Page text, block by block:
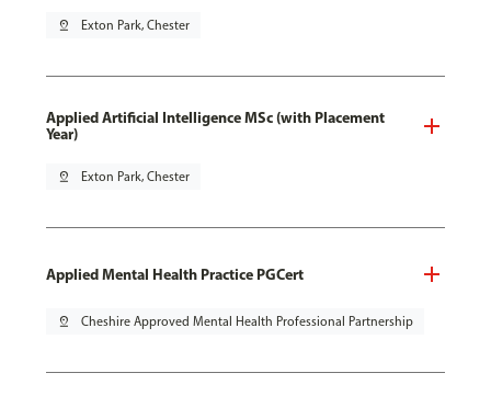
pin_drop Exton Park, Chester
Applied Artificial Intelligence MSc (with Placement
Year)
pin_drop Exton Park, Chester
Applied Mental Health Practice PGCert
pin_drop Cheshire Approved Mental Health Professional Partnership